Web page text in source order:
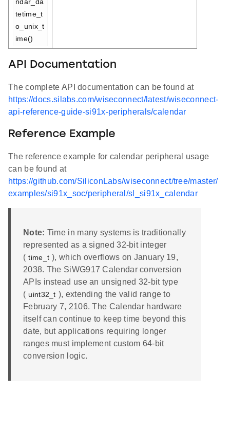
tetime_t
o_unix_t
ime()
API Documentation
The complete API documentation can be found at
https://docs.silabs.com/wiseconnect/latest/wiseconnect-
api-reference-guide-si91x-peripherals/calendar
Reference Example
The reference example for calendar peripheral usage
can be found at
https://github.com/SiliconLabs/wiseconnect/tree/master/
examples/si91x_soc/peripheral/sl_si91x_calendar
Note: Time in many systems is traditionally
represented as a signed 32-bit integer
( time_t ), which overflows on January 19,
2038. The SiWG917 Calendar conversion
APIs instead use an unsigned 32-bit type
( uint32_t ), extending the valid range to
February 7, 2106. The Calendar hardware
itself can continue to keep time beyond this
date, but applications requiring longer
ranges must implement custom 64-bit
conversion logic.